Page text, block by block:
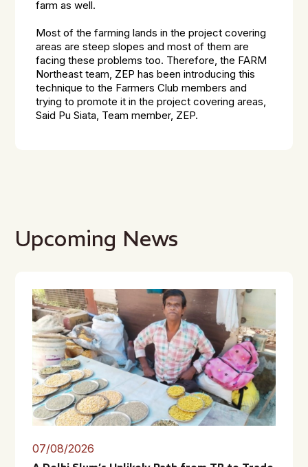
farm as well.
Most of the farming lands in the project covering
areas are steep slopes and most of them are
facing these problems too. Therefore, the FARM
Northeast team, ZEP has been introducing this
technique to the Farmers Club members and
trying to promote it in the project covering areas,
Said Pu Siata, Team member, ZEP.
Upcoming News
07/08/2026